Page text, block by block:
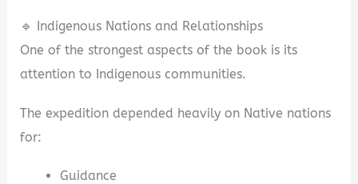
🔹 Indigenous Nations and Relationships
One of the strongest aspects of the book is its
attention to Indigenous communities.
The expedition depended heavily on Native nations
for:
Guidance